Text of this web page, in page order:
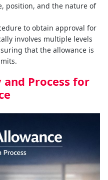
position, and the nature of
to obtain approval for
involves multiple levels
that the allowance is
Process for